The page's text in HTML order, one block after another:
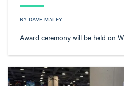
BY DAVE MALEY
Award ceremony will be held on